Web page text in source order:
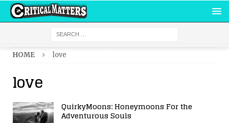
HOME love
love
QuirkyMoons: Honeymoons For the
Adventurous Souls